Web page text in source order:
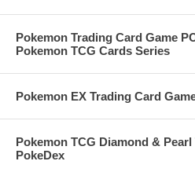
Pokemon Trading Card Game
Pokemon TCG Cards Series
Pokemon EX Trading Card
Pokemon TCG Diamond &
PokeDex